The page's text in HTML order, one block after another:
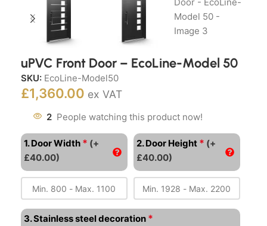
uPVC Front Door – EcoLine-Model 50
SKU: EcoLine-Model50
£1,360.00 ex VAT
2 People watching this product now!
1. Door Width * (+
£40.00)
2. Door Height * (+
£40.00)
3. Stainless steel decoration *